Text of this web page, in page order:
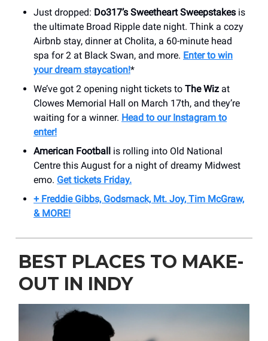
Just dropped: Do317’s Sweetheart Sweepstakes is
the ultimate Broad Ripple date night. Think a cozy
Airbnb stay, dinner at Cholita, a 60-minute head
spa for 2 at Black Swan, and more. Enter to win
your dream staycation!*
We’ve got 2 opening night tickets to The Wiz at
Clowes Memorial Hall on March 17th, and they’re
waiting for a winner. Head to our Instagram to
enter!
American Football is rolling into Old National
Centre this August for a night of dreamy Midwest
emo. Get tickets Friday.
+ Freddie Gibbs, Godsmack, Mt. Joy, Tim McGraw,
& MORE!
BEST PLACES TO MAKE-
OUT IN INDY